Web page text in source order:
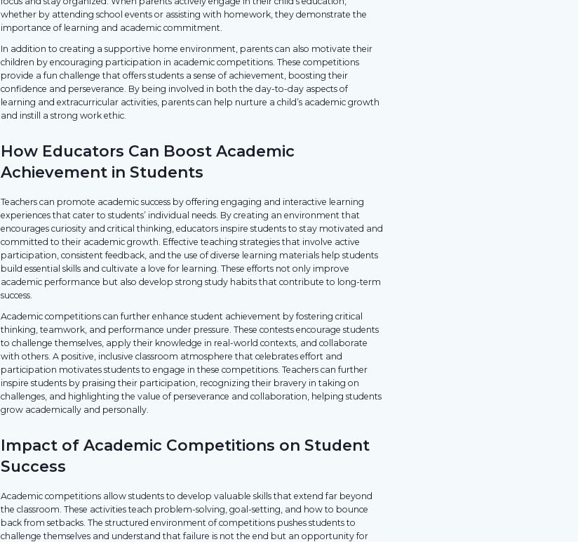
whether by attending school events or assisting with homework, they demonstrate the
importance of learning and academic commitment.
In addition to creating a supportive home environment, parents can also motivate their
children by encouraging participation in academic competitions. These competitions
provide a fun challenge that offers students a sense of achievement, boosting their
confidence and perseverance. By being involved in both the day-to-day aspects of
learning and extracurricular activities, parents can help nurture a child’s academic growth
and instill a strong work ethic.
How Educators Can Boost Academic
Achievement in Students
Teachers can promote academic success by offering engaging and interactive learning
experiences that cater to students’ individual needs. By creating an environment that
encourages curiosity and critical thinking, educators inspire students to stay motivated and
committed to their academic growth. Effective teaching strategies that involve active
participation, consistent feedback, and the use of diverse learning materials help students
build essential skills and cultivate a love for learning. These efforts not only improve
academic performance but also develop strong study habits that contribute to long-term
success.
Academic competitions can further enhance student achievement by fostering critical
thinking, teamwork, and performance under pressure. These contests encourage students
to challenge themselves, apply their knowledge in real-world contexts, and collaborate
with others. A positive, inclusive classroom atmosphere that celebrates effort and
participation motivates students to engage in these competitions. Teachers can further
inspire students by praising their participation, recognizing their bravery in taking on
challenges, and highlighting the value of perseverance and collaboration, helping students
grow academically and personally.
Impact of Academic Competitions on Student
Success
Academic competitions allow students to develop valuable skills that extend far beyond
the classroom. These activities teach problem-solving, goal-setting, and how to bounce
back from setbacks. The structured environment of competitions pushes students to
challenge themselves and understand that failure is not the end but an opportunity for